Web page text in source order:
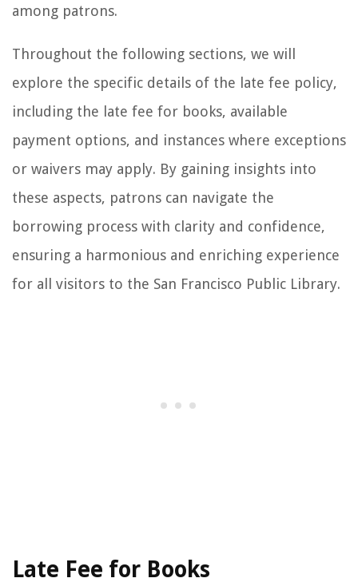
among patrons.
Throughout the following sections, we will
explore the specific details of the late fee policy,
including the late fee for books, available
payment options, and instances where exceptions
or waivers may apply. By gaining insights into
these aspects, patrons can navigate the
borrowing process with clarity and confidence,
ensuring a harmonious and enriching experience
for all visitors to the San Francisco Public Library.
Late Fee for Books